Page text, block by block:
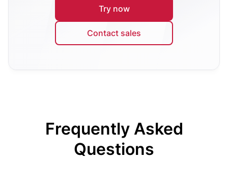
Try now
Contact sales
Frequently Asked
Questions